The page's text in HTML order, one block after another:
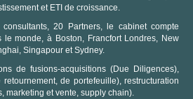
et ETI de croissance.
20 Partners, le cabinet compte
le monde, à Boston, Francfort Londres, New
Singapour et Sydney.
de fusions-acquisitions (Due Diligences),
de portefeuille), restructuration
marketing et vente, supply chain).